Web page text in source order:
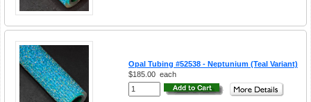
Opal Tubing #52538 - Neptunium (Teal Variant)
$185.00 each